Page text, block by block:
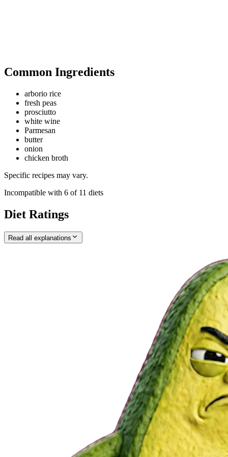
Common Ingredients
arborio rice
fresh peas
prosciutto
white wine
Parmesan
butter
onion
chicken broth
Specific recipes may vary.
Incompatible with 6 of 11 diets
Diet Ratings
Read all explanations